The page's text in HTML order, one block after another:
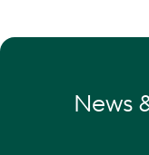
News